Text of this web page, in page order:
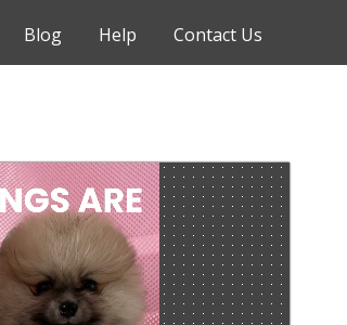
Blog Help Contact Us